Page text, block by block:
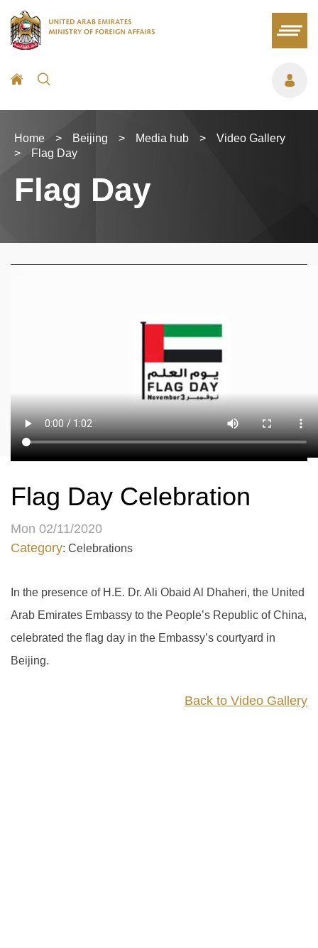
Home > Beijing > Media hub >
Video Gallery
>
Flag Day
Flag Day
Flag Day Celebration
Mon 02/11/2020
Category: Celebrations
In the presence of H.E. Dr. Ali Obaid Al Dhaheri, the United
Arab Emirates Embassy to the People’s Republic of China,
celebrated the flag day in the Embassy’s courtyard in
Beijing.
Back to Video Gallery